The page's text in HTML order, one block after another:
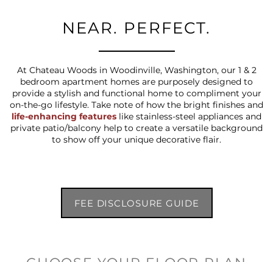
NEAR. PERFECT.
At Chateau Woods in Woodinville, Washington, our 1 & 2
bedroom apartment homes are purposely designed to
provide a stylish and functional home to compliment your
on-the-go lifestyle. Take note of how the bright finishes and
life-enhancing features like stainless-steel appliances and
private patio/balcony help to create a versatile background
to show off your unique decorative flair.
FEE DISCLOSURE GUIDE